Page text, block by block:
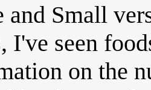
and Small
I've seen
on the